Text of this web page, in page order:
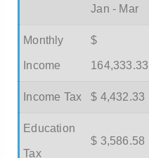
Jan - Mar
Monthly
Income
$
164,333.33
Income Tax $ 4,432.33
Education
Tax
$ 3,586.58